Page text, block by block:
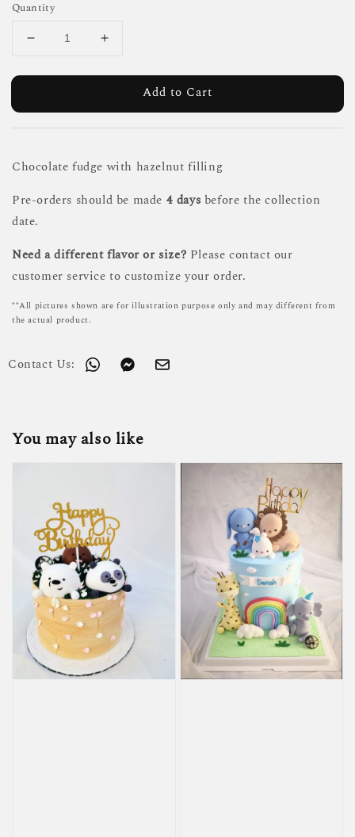
Quantity
Add to Cart
Chocolate fudge with hazelnut filling
Pre-orders should be made 4 days before the collection
date.
Need a different flavor or size? Please contact our
customer service to customize your order.
**All pictures shown are for illustration purpose only and may different from
the actual product.
Contact Us:
You may also like